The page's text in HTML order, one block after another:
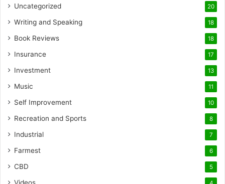
Uncategorized 20
Writing and Speaking 18
Book Reviews 18
Insurance 17
Investment 13
Music 11
Self Improvement 10
Recreation and Sports 8
Industrial 7
Farmest 6
CBD 5
Videos